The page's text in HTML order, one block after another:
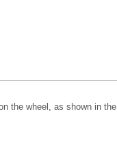
the wheel, as shown in the